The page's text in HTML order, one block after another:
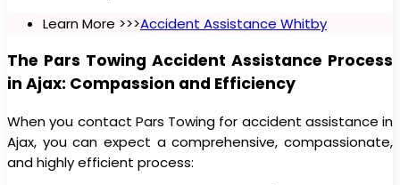
Learn More >>>Accident Assistance Whitby
The Pars Towing Accident Assistance Process
in Ajax: Compassion and Efficiency
When you contact Pars Towing for accident assistance in
Ajax, you can expect a comprehensive, compassionate,
and highly efficient process: